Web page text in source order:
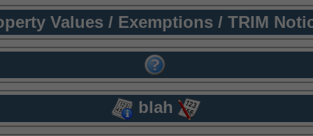
Values / Exemptions / TRIM
blah